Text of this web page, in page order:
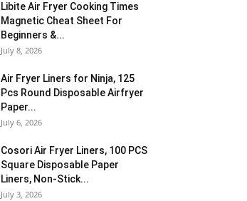
Libite Air Fryer Cooking Times
Magnetic Cheat Sheet For
Beginners &...
July 8, 2026
Air Fryer Liners for Ninja, 125
Pcs Round Disposable Airfryer
Paper...
July 6, 2026
Cosori Air Fryer Liners, 100 PCS
Square Disposable Paper
Liners, Non-Stick...
July 3, 2026